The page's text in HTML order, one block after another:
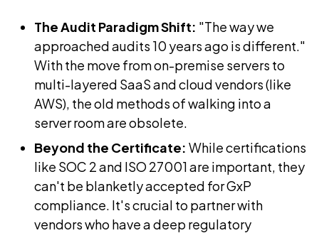
The Audit Paradigm Shift: "The way we
approached audits 10 years ago is different."
With the move from on-premise servers to
multi-layered SaaS and cloud vendors (like
AWS), the old methods of walking into a
server room are obsolete.
Beyond the Certificate: While certifications
like SOC 2 and ISO 27001 are important, they
can't be blanketly accepted for GxP
compliance. It's crucial to partner with
vendors who have a deep regulatory